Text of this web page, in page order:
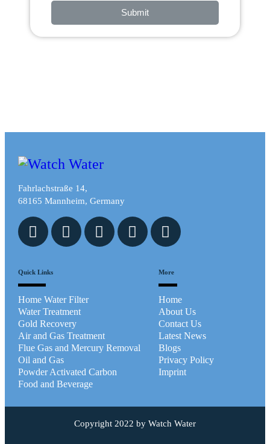
Submit
Fahrlachstraße 14,
68165 Mannheim, Germany
Quick Links
Home Water Filter
Water Treatment
Gold Recovery
Air and Gas Treatment
Flue Gas and Mercury Removal
Oil and Gas
Powder Activated Carbon
Food and Beverage
More
Home
About Us
Contact Us
Latest News
Blogs
Privacy Policy
Imprint
Copyright 2022 by Watch Water